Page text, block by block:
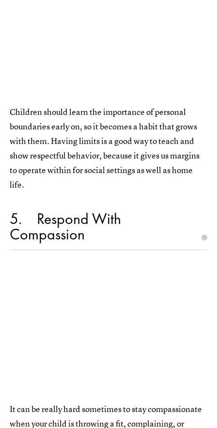
Children should learn the importance of personal
boundaries early on, so it becomes a habit that grows
with them. Having limits is a good way to teach and
show respectful behavior, because it gives us margins
to operate within for social settings as well as home
life.
5 Respond With
Compassion
It can be really hard sometimes to stay compassionate
when your child is throwing a fit, complaining, or